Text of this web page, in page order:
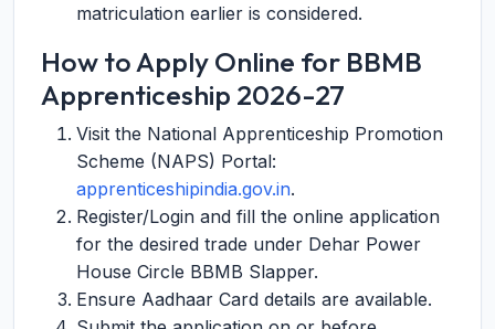
matriculation earlier is considered.
How to Apply Online for BBMB
Apprenticeship 2026-27
Visit the National Apprenticeship Promotion
Scheme (NAPS) Portal:
apprenticeshipindia.gov.in.
Register/Login and fill the online application
for the desired trade under Dehar Power
House Circle BBMB Slapper.
Ensure Aadhaar Card details are available.